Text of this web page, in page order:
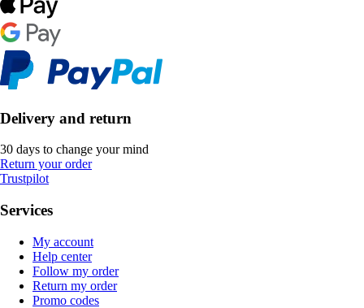
Delivery and return
30 days to change your mind
Return your order
Trustpilot
Services
My account
Help center
Follow my order
Return my order
Promo codes